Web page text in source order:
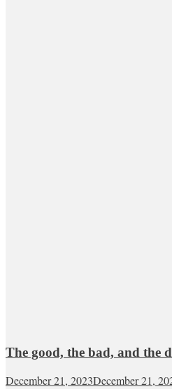
The good, the bad, and the
December 21, 2023December 21,